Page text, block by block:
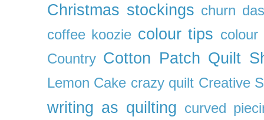
Christmas stockings churn
coffee koozie colour tips colour
Country Cotton Patch Quilt
Lemon Cake crazy quilt Creative
writing as quilting curved